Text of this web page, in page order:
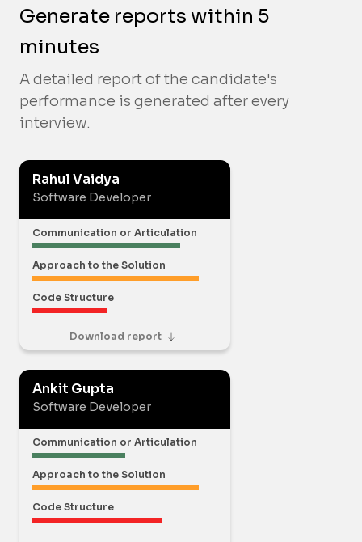
Generate reports within 5
minutes
A detailed report of the candidate's
performance is generated after every
interview.
Rahul Vaidya
Software Developer
Communication or Articulation
Approach to the Solution
Code Structure
Download report
Ankit Gupta
Software Developer
Communication or Articulation
Approach to the Solution
Code Structure